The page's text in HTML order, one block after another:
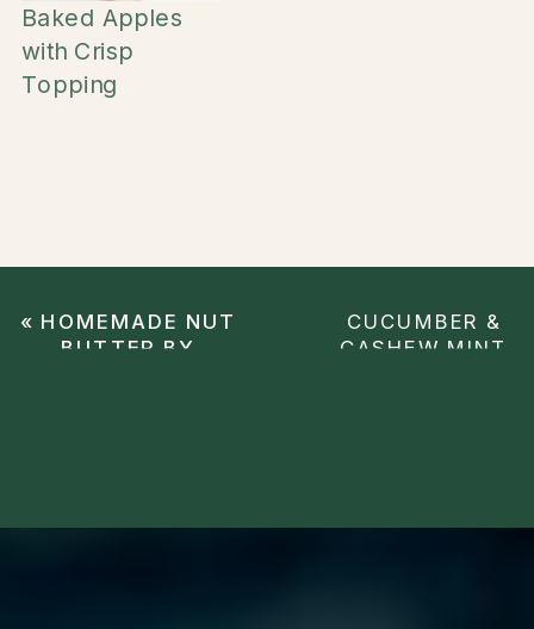
Baked Apples
with Crisp
Topping
CUCUMBER &
CASHEW MINT
« HOMEMADE NUT
BUTTER BY